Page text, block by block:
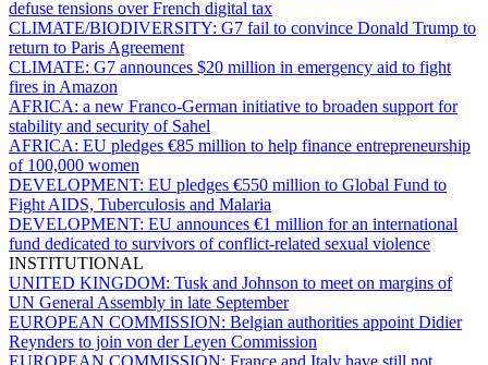
defuse tensions over French digital tax
CLIMATE/BIODIVERSITY: G7 fail to convince Donald Trump to
return to Paris Agreement
CLIMATE: G7 announces $20 million in emergency aid to fight
fires in Amazon
AFRICA: a new Franco-German initiative to broaden support for
stability and security of Sahel
AFRICA: EU pledges €85 million to help finance entrepreneurship
of 100,000 women
DEVELOPMENT: EU pledges €550 million to Global Fund to
Fight AIDS, Tuberculosis and Malaria
DEVELOPMENT: EU announces €1 million for an international
fund dedicated to survivors of conflict-related sexual violence
INSTITUTIONAL
UNITED KINGDOM: Tusk and Johnson to meet on margins of
UN General Assembly in late September
EUROPEAN COMMISSION: Belgian authorities appoint Didier
Reynders to join von der Leyen Commission
EUROPEAN COMMISSION: France and Italy have still not